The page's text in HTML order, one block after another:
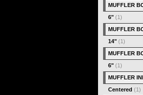
MUFFLER
6" (1)
MUFFLER
14" (1)
MUFFLER
6" (1)
MUFFLER
Centered (1)